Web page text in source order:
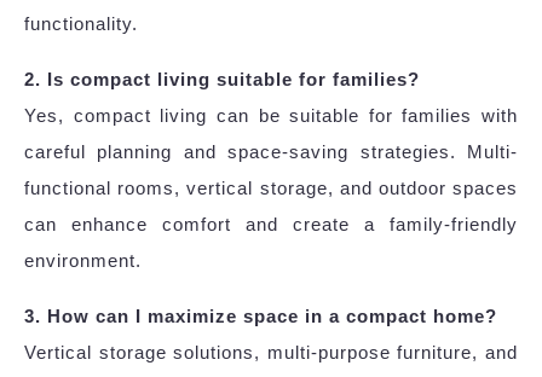
functionality.
2. Is compact living suitable for families?
Yes, compact living can be suitable for families with
careful planning and space-saving strategies. Multi-
functional rooms, vertical storage, and outdoor spaces
can enhance comfort and create a family-friendly
environment.
3. How can I maximize space in a compact home?
Vertical storage solutions, multi-purpose furniture, and